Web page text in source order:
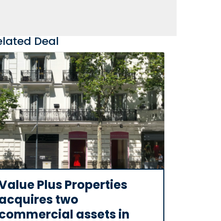
Deal
Plus Properties
two
assets in